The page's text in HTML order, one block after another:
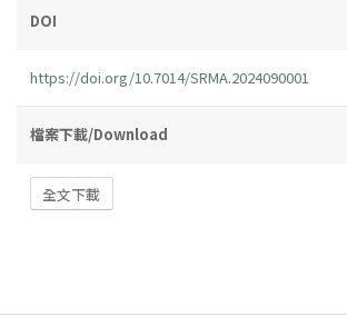
DOI
https://doi.org/10.7014/SRMA.2024090001
檔案下載/Download
全文下載